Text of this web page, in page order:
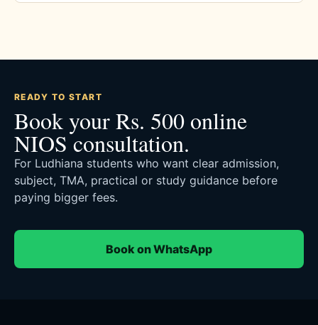
READY TO START
Book your Rs. 500 online
NIOS consultation.
For Ludhiana students who want clear admission,
subject, TMA, practical or study guidance before
paying bigger fees.
Book on WhatsApp